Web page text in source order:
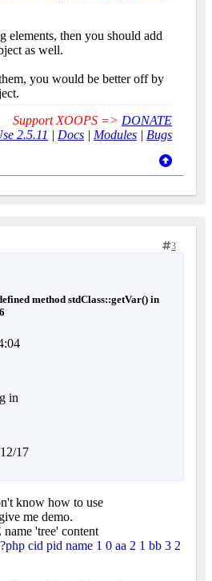
elements, then you should add
as well.
you would be better off by
Support XOOPS => DONATE
2.5.11 | Docs | Modules | Bugs
3
method stdClass::getVar() in
in
17
know how to use
me demo.
'tree' content
cid pid name 1 0 aa 2 1 bb 3 2